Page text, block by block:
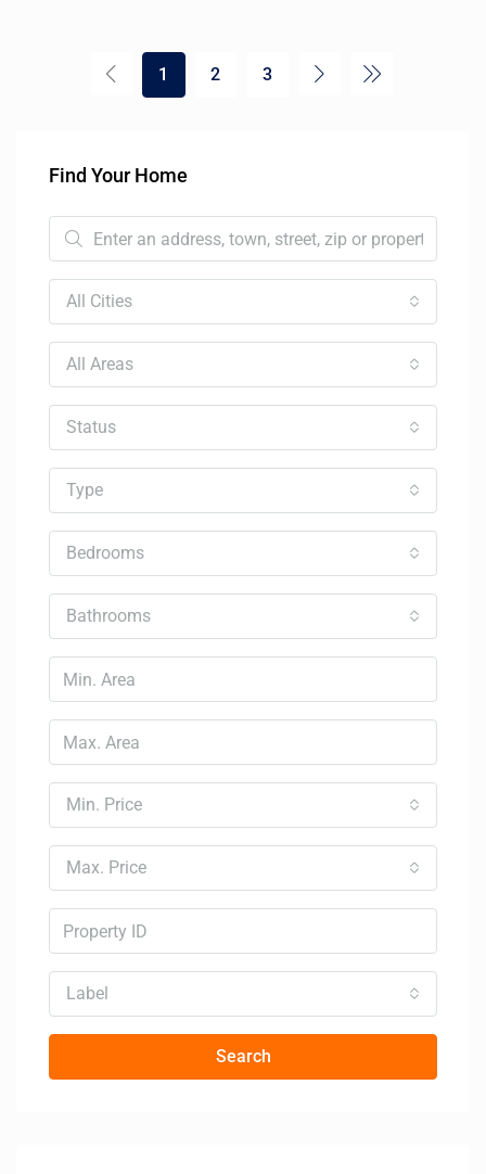
1 2 3
Find Your Home
All Cities
All Areas
Status
Type
Bedrooms
Bathrooms
Min. Price
Max. Price
Label
Search